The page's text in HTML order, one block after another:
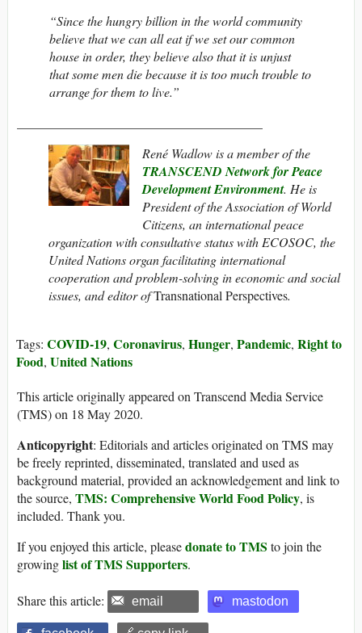
“Since the hungry billion in the world community
believe that we can all eat if we set our common
house in order, they believe also that it is unjust
that some men die because it is too much trouble to
arrange for them to live.”
René Wadlow is a member of the
TRANSCEND Network for Peace
Development Environment. Heis
President of the Association of World
Citizens, an international peace
organization with consultative status with ECOSOC, the
United Nations organ facilitating international
cooperation and problem-solving in economic and social
issues, and editor ofTransnational Perspectives.
Tags: COVID-19, Coronavirus, Hunger, Pandemic, Right to
Food, United Nations
This article originally appeared on Transcend Media Service
(TMS) on 18 May 2020.
Anticopyright: Editorials and articles originated on TMS may
be freely reprinted, disseminated, translated and used as
background material, provided an acknowledgement and link to
the source, TMS: Comprehensive World Food Policy, is
included. Thank you.
If you enjoyed this article, pleasedonate to TMS to join the
growinglist of TMS Supporters.
Share this article: email mastodon